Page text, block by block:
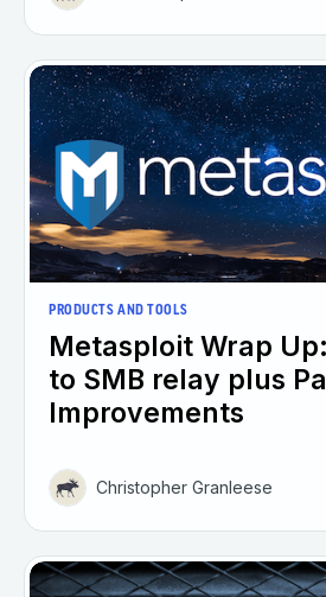
PRODUCTS AND TOOLS
Metasploit Wrap
to SMB relay plus
Improvements
Christopher Granleese